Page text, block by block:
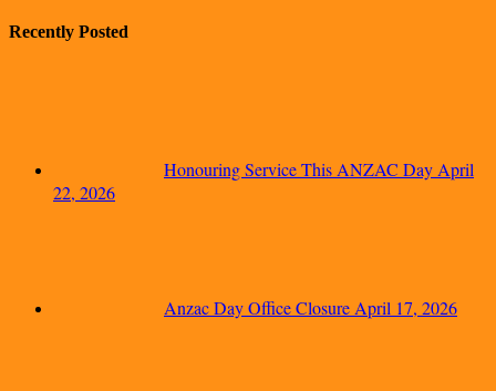
Recently Posted
Honouring Service This ANZAC Day April
22, 2026
Anzac Day Office Closure April 17, 2026